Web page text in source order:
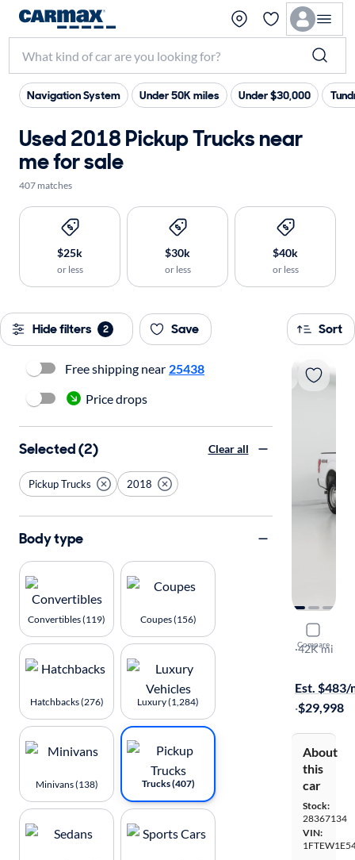
Navigation System Under 50K miles Under $30,000
Used 2018 Pickup Trucks near
me for sale
407 matches
$25k
or less
$30k
or less
$40k
or less
Hide filters 2 Save Sort
Compare
2018
XL
·42K mi
Est. $483/
·$29,998
About
this
car
Stock:
28367134
VIN:
Free shipping near 25438
Price drops
Selected (2) Clear all
Pickup Trucks 2018
Body type
Convertibles (119) Coupes (156)
Hatchbacks (276) Luxury (1,284)
Minivans (138) Trucks (407)